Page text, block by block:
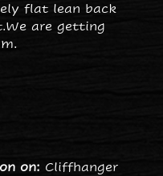
flat lean back
are getting
on: Cliffhanger